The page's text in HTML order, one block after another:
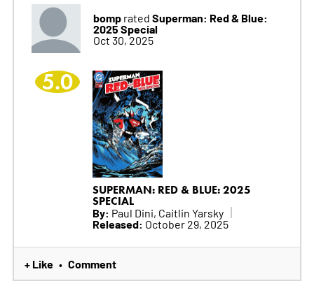
bomprated Superman: Red & Blue:
2025 Special
Oct 30, 2025
5.0
SUPERMAN: RED & BLUE: 2025
SPECIAL
By: Paul Dini, Caitlin Yarsky
Released: October 29, 2025
+ Like • Comment